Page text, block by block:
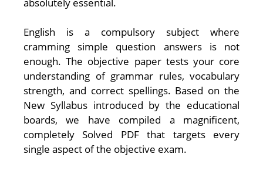
English is a compulsory subject where
cramming simple question answers is not
enough. The objective paper tests your core
understanding of grammar rules, vocabulary
strength, and correct spellings. Based on the
New Syllabus introduced by the educational
boards, we have compiled a magnificent,
completely Solved PDF that targets every
single aspect of the objective exam.